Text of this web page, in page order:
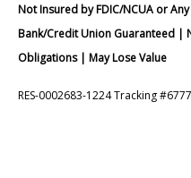
Not Insured by FDIC/NCUA or
Bank/Credit Union Guaranteed |
Obligations | May Lose Value
RES-0002683-1224 Tracking